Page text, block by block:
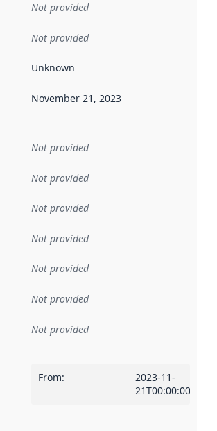
Not provided
Not provided
Unknown
date indicates when the data in this
November 21, 2023
Not provided
Not provided
Not provided
Not provided
Not provided
Not provided
Not provided
From:
2023-11-
21T00:00:00Z